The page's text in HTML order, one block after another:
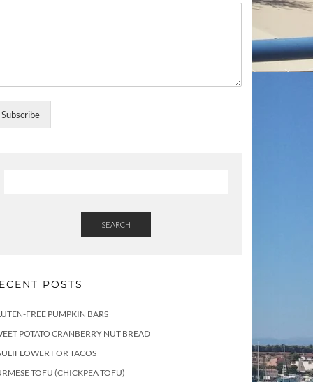
Subscribe
SEARCH
POSTS
FREE PUMPKIN BARS
POTATO CRANBERRY NUT BREAD
FOR TACOS
TOFU (CHICKPEA TOFU)